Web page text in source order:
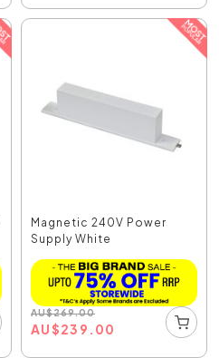
Magnetic 240V Power
Supply White
AU$269.00
AU$239.00